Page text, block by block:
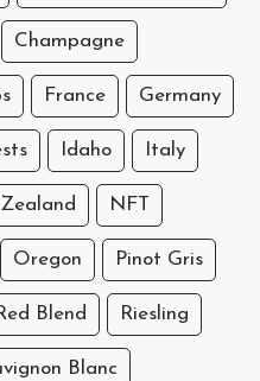
Champagne
France Germany
Idaho Italy
NFT
Oregon Pinot Gris
Blend Riesling
Blanc